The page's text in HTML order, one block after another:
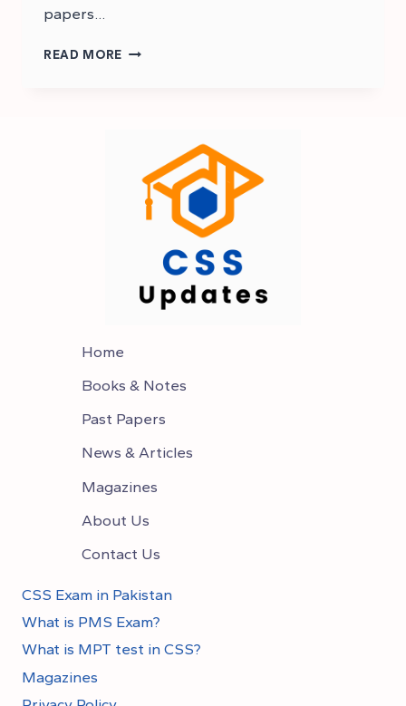
papers…
READ MORE DOWNLOAD
CSS
ISLAMIC
HISTORY
CULTURE
PAPERS
Home
Books & Notes
Past Papers
News & Articles
Magazines
About Us
Contact Us
CSS Exam in Pakistan
What is PMS Exam?
What is MPT test in CSS?
Magazines